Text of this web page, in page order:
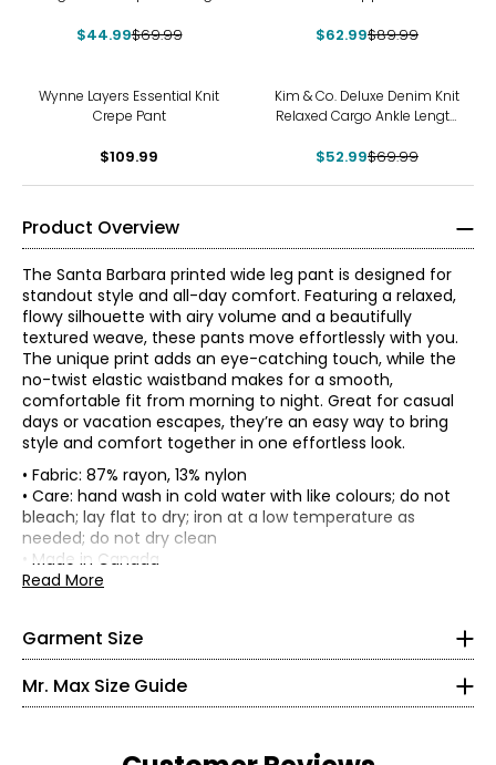
$44.99$69.99 $62.99$89.99
Wynne Layers Essential Knit
Crepe Pant
$109.99
Kim & Co. Deluxe Denim Knit
Relaxed Cargo Ankle Length
$52.99$69.99
Product Overview
The Santa Barbara printed wide leg pant is designed for
standout style and all-day comfort. Featuring a relaxed,
flowy silhouette with airy volume and a beautifully
textured weave, these pants move effortlessly with you.
The unique print adds an eye-catching touch, while the
no-twist elastic waistband makes for a smooth,
comfortable fit from morning to night. Great for casual
days or vacation escapes, they’re an easy way to bring
style and comfort together in one effortless look.
• Fabric: 87% rayon, 13% nylon
• Care: hand wash in cold water with like colours; do not
bleach; lay flat to dry; iron at a low temperature as
needed; do not dry clean
• Made in Canada
Read More
Garment Size
• Regular fit, fits true to size
• 30" inseam
*Garment measurements (in inches) are taken with the
garment laid flat
(circumference)
XS
29
40
S
31
Mr. Max Size Guide
27 – 28